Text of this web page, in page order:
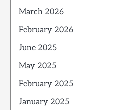
March 2026
February 2026
June 2025
May 2025
February 2025
January 2025